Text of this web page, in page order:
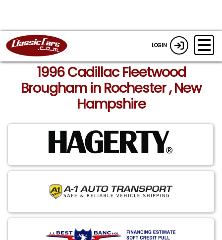
LOGIN
1996 Cadillac Fleetwood
Brougham in Rochester , New
Hampshire